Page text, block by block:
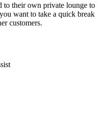
to their own private lounge to
want to take a quick break
customers.